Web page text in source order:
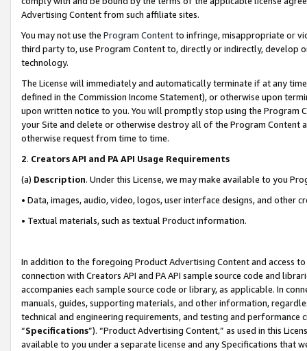
Advertising Content from such affiliate sites.
You may not use the Program Contentto infringe, misappropriate or
third party to, use Program Content to, directly or indirectly, develop
technology.
The License will immediately and automatically terminate if at any
defined in the Commission Income Statement), or otherwise upon
upon written notice to you. You will promptly stop using the Program
your Site and delete or otherwise destroy all of the Program Content
otherwise request from time to time.
2. Creators API and PA API Usage Requirements
(a) Description. Under this License, we may make available to you
• Data, images, audio, video, logos, user interface designs, and other
• Textual materials, such as textual Product information.
In addition to the foregoing Product Advertising Content and access
connection with Creators API and PA API sample source code and
accompanies each sample source code or library, as applicable. In
manuals, guides, supporting materials, and other information,
technical and engineering requirements, and testing and
“Specifications”). “Product Advertising Content,” as used in this
available to you under a separate license and any Specifications that